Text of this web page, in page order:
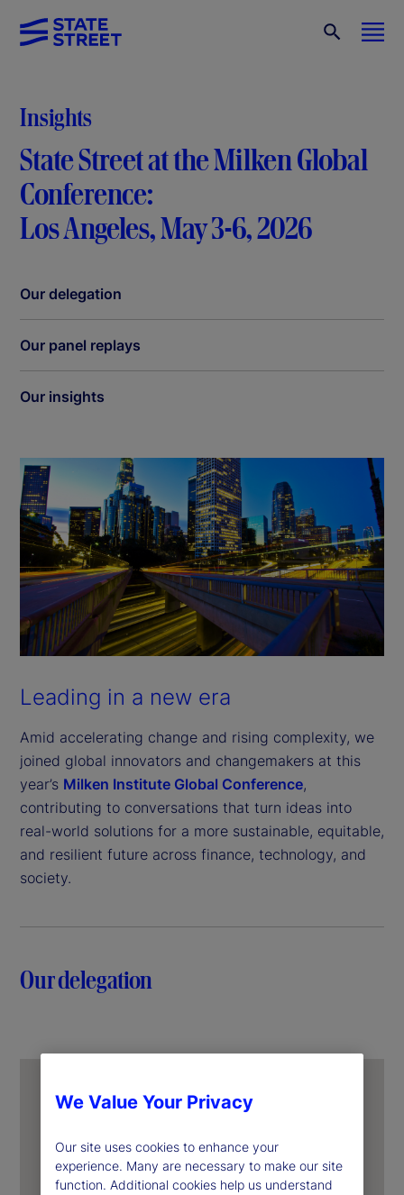
Insights
State Street at the Milken Global
Conference:
Los Angeles, May 3-6, 2026
Our delegation
Our panel replays
Our insights
Leading in a new era
Amid accelerating change and rising complexity, we
joined global innovators and changemakers at this
year’s Milken Institute Global Conference,
contributing to conversations that turn ideas into
real-world solutions for a more sustainable, equitable,
and resilient future across finance, technology, and
society.
Our delegation
We Value Your Privacy
Our site uses cookies to enhance your
experience. Many are necessary to make our site
function. Additional cookies help us understand